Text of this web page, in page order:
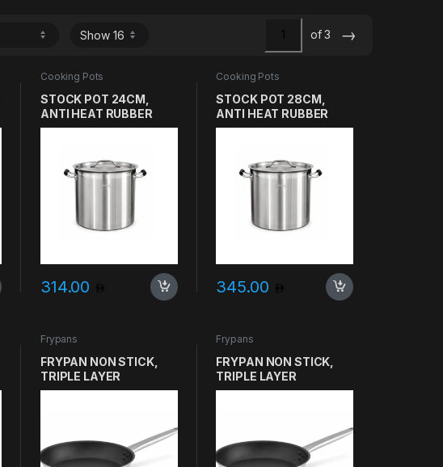
of 3 →
Cooking Pots
STOCK POT 24CM,
ANTI HEAT RUBBER
HANDLE, HEAVY DUTY
314.00
Cooking Pots
STOCK POT 28CM,
ANTI HEAT RUBBER
HANDLE, HEAVY DUTY
345.00
Frypans
FRYPAN NON STICK,
TRIPLE LAYER
SANDWICH, SVEA
Frypans
FRYPAN NON STICK,
TRIPLE LAYER
SANDWICH, SVEA